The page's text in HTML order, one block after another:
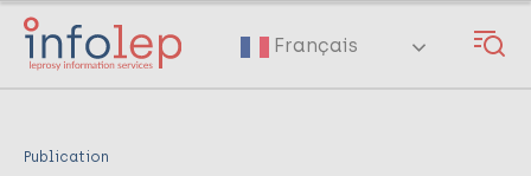
Skip
main
Français
Publication